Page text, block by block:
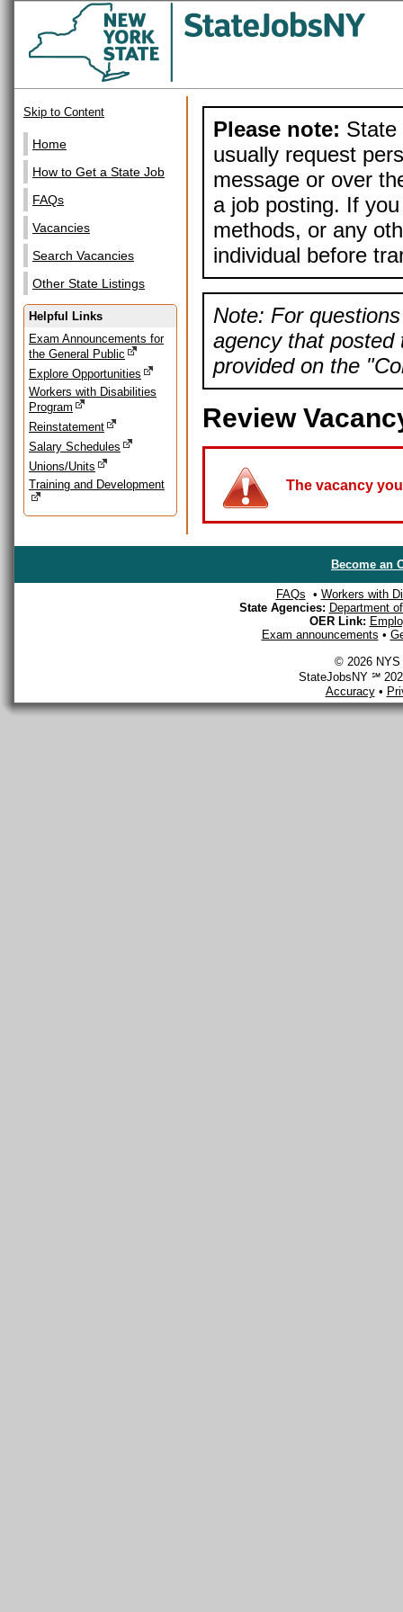
Skip to Content
Home
How to Get a State Job
FAQs
Vacancies
Search Vacancies
Other State Listings
Helpful Links
Exam Announcements for
the General Public
Explore Opportunities
Workers with Disabilities
Program
Reinstatement
Salary Schedules
Unions/Units
Training and Development
Please note: State
usually request
message or over
a job posting. If
methods, or any
individual before
Note: For
agency that posted
provided on the
Review
The vacancy
Become an
FAQs • Workers with
State Agencies: Department
OER Link:
Exam announcements •
© 2026 NYS
StateJobsNY ℠
Accuracy•